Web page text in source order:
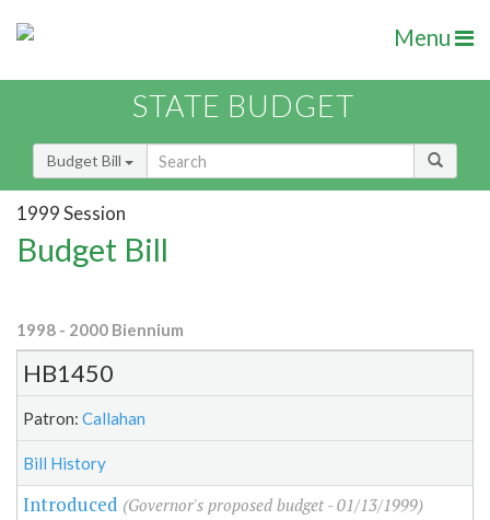
Menu
STATE BUDGET
Budget Bill
1999 Session
Budget Bill
1998 - 2000 Biennium
HB1450
Patron: Callahan
Bill History
Introduced (Governor's proposed budget - 01/13/1999)